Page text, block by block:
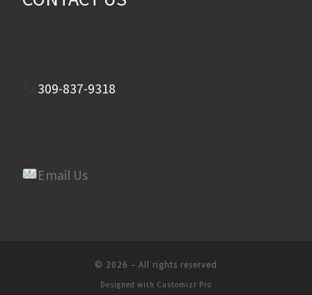
309-837-9318
Email Us
© 2026 – All rights reserved
Designed with Customizr Pro